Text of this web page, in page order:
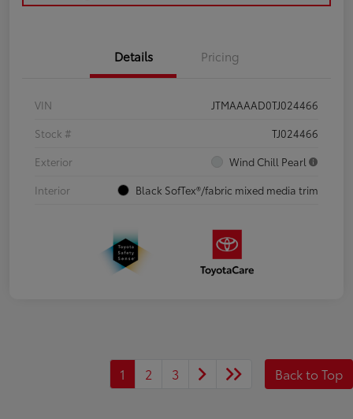
Details Pricing
VIN
JTMAAAAD0TJ024466
Stock #
TJ024466
Exterior
Wind Chill Pearl
Interior
Black SofTex®/fabric mixed media trim
1 2 3 Back to Top